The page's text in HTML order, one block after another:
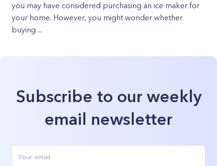
you may have considered purchasing an ice maker for
your home. However, you might wonder whether
buying ...
Subscribe to our weekly
email newsletter